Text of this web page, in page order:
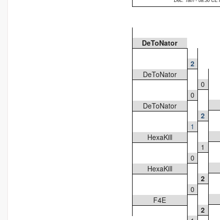
DeToNator
DeToNator
DeToNator
HexaKill
HexaKill
F4E
2
0
1
0
0
0
2
1
2
2